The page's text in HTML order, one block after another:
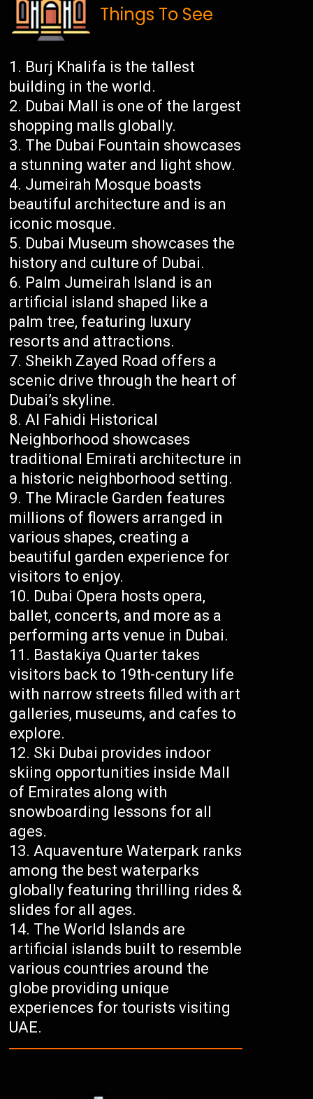
Things To See
Burj Khalifa is the tallest
building in the world.
Dubai Mall is one of the largest
shopping malls globally.
The Dubai Fountain showcases
a stunning water and light show.
Jumeirah Mosque boasts
beautiful architecture and is an
iconic mosque.
Dubai Museum showcases the
history and culture of Dubai.
Palm Jumeirah Island is an
artificial island shaped like a
palm tree, featuring luxury
resorts and attractions.
Sheikh Zayed Road offers a
scenic drive through the heart of
Dubai’s skyline.
Al Fahidi Historical
Neighborhood showcases
traditional Emirati architecture in
a historic neighborhood setting.
The Miracle Garden features
millions of flowers arranged in
various shapes, creating a
beautiful garden experience for
visitors to enjoy.
Dubai Opera hosts opera,
ballet, concerts, and more as a
performing arts venue in Dubai.
Bastakiya Quarter takes
visitors back to 19th-century life
with narrow streets filled with art
galleries, museums, and cafes to
explore.
Ski Dubai provides indoor
skiing opportunities inside Mall
of Emirates along with
snowboarding lessons for all
ages.
Aquaventure Waterpark ranks
among the best waterparks
globally featuring thrilling rides &
slides for all ages.
The World Islands are
artificial islands built to resemble
various countries around the
globe providing unique
experiences for tourists visiting
UAE.